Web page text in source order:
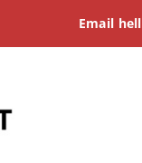
Email